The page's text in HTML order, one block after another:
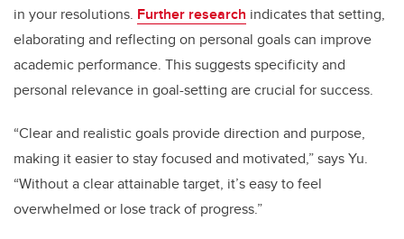
in your resolutions. Further research indicates that setting,
elaborating and reflecting on personal goals can improve
academic performance. This suggests specificity and
personal relevance in goal-setting are crucial for success.
“Clear and realistic goals provide direction and purpose,
making it easier to stay focused and motivated,” says Yu.
“Without a clear attainable target, it’s easy to feel
overwhelmed or lose track of progress.”